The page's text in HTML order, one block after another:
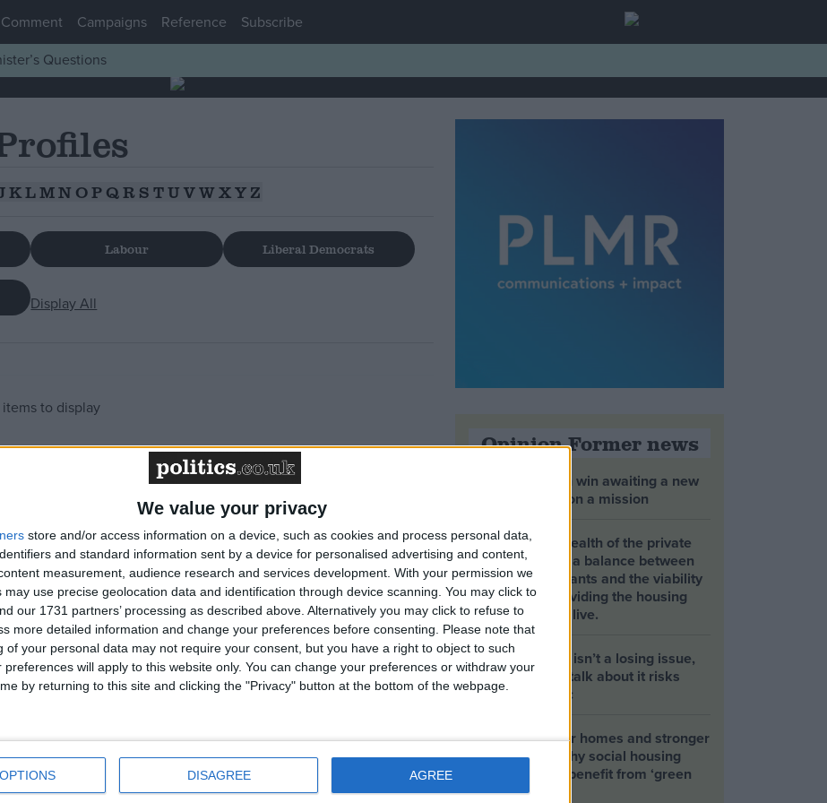
We value your privacy
store and/or access information on a device, such as cookies and process personal data,
and standard information sent by a device for personalised advertising and content,
measurement, audience research and services development. With your permission we
use precise geolocation data and identification through device scanning. You may click to
our 1731 partners’ processing as described above. Alternatively you may click to refuse to
more detailed information and change your preferences before consenting.
Please note that
of your personal data may not require your consent, but you have a right to object to such
preferences will apply to this website only. You can change your preferences or withdraw your
by returning to this site and clicking the "Privacy" button at the bottom of the webpage.
DISAGREE AGREE
Comment Campaigns Reference
Subscribe
Questions
KLMN OP QR S TU VW XY Z
Labour Liberal Democrats
Display All
to display
Opinion Former news
The early health win awaiting a new
Prime Minister on a mission
The long-term health of the private
rented sector is a balance between
the rights of tenants and the viability
of landlords providing the housing
tenants need to live.
Climate change isn’t a losing issue,
but the way we talk about it risks
losing the public
Building greener homes and stronger
communities: why social housing
residents must benefit from ‘green
collar’ jobs